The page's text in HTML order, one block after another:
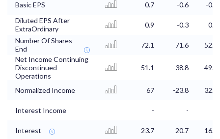
Basic EPS 0.7 -0.6
-0.9
Diluted EPS After
ExtraOrdinary
0.9 -0.3
0.6
Number Of Shares
End
72.1 71.6
52.7
Net Income Continuing
Discontinued
Operations
51.1 -38.8 -49.2
Normalized Income 67 -23.8 32.5
Interest Income - -
Interest 23.7 20.7 16.7